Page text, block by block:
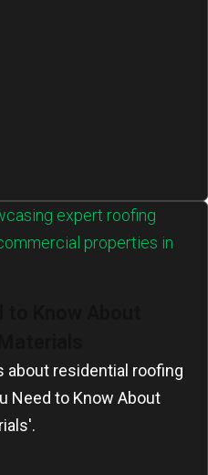
about residential roofing
Need to Know About